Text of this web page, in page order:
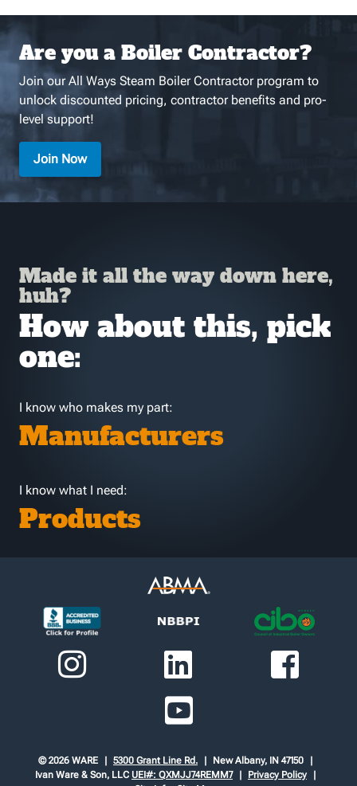
Are you a Boiler Contractor?
Join our All Ways Steam Boiler Contractor program to
unlock discounted pricing, contractor benefits and pro-
level support!
Join Now
Made it all the way down here,
huh?
How about this, pick
one:
I know who makes my part:
Manufacturers
I know what I need:
Products
© 2026 WARE 5300 Grant Line Rd.
New Albany, IN 47150
Ivan Ware & Son, LLC UEI#: QXMJJ74REMM7
Privacy Policy